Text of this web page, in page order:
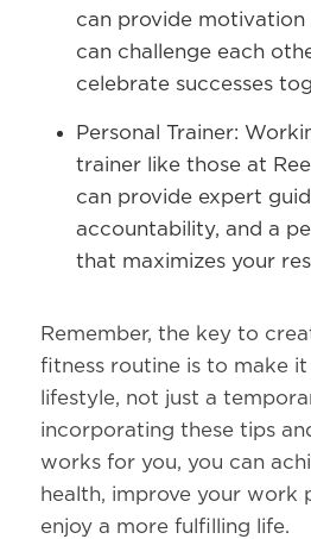
can provide motivation
can challenge each
celebrate successes
Personal Trainer:
trainer like those at
can provide expert
accountability, and a
that maximizes your
Remember, the key to
fitness routine is to make
lifestyle, not just a
incorporating these tips
works for you, you can
health, improve your work
enjoy a more fulfilling life.